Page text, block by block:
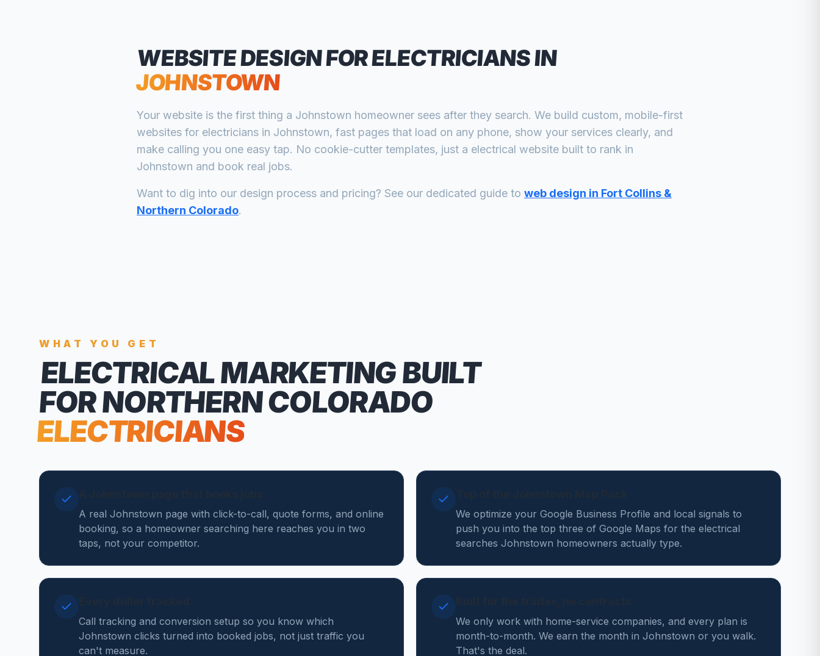
WEBSITE DESIGN FORELECTRICIANSIN
JOHNSTOWN
Your website is the first thing a Johnstown homeowner sees after they search. We build custom, mobile-first
websites for electricians in Johnstown, fast pages that load on any phone, show your services clearly, and
make calling you one easy tap. No cookie-cutter templates, just a electrical website built to rank in
Johnstown and book real jobs.
Want to dig into our design process and pricing? See our dedicated guide to web design in Fort Collins &
Northern Colorado.
WHAT YOU GET
ELECTRICAL MARKETINGBUILT
FOR NORTHERN COLORADO
ELECTRICIANS
A real Johnstown page with click-to-call, quote forms, and online
booking, so a homeowner searching here reaches you in two
taps, not your competitor.
We optimize your Google Business Profile and local signals to
push you into the top three of Google Maps for the electrical
searches Johnstown homeowners actually type.
Call tracking and conversion setup so you know which
Johnstown clicks turned into booked jobs, not just traffic you
can't measure.
We only work with home-service companies, and every plan is
month-to-month. We earn the month in Johnstown or you walk.
That's the deal.